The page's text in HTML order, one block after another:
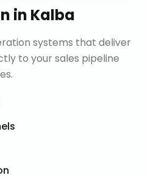
in Kalba
systems that deliver
to your sales pipeline